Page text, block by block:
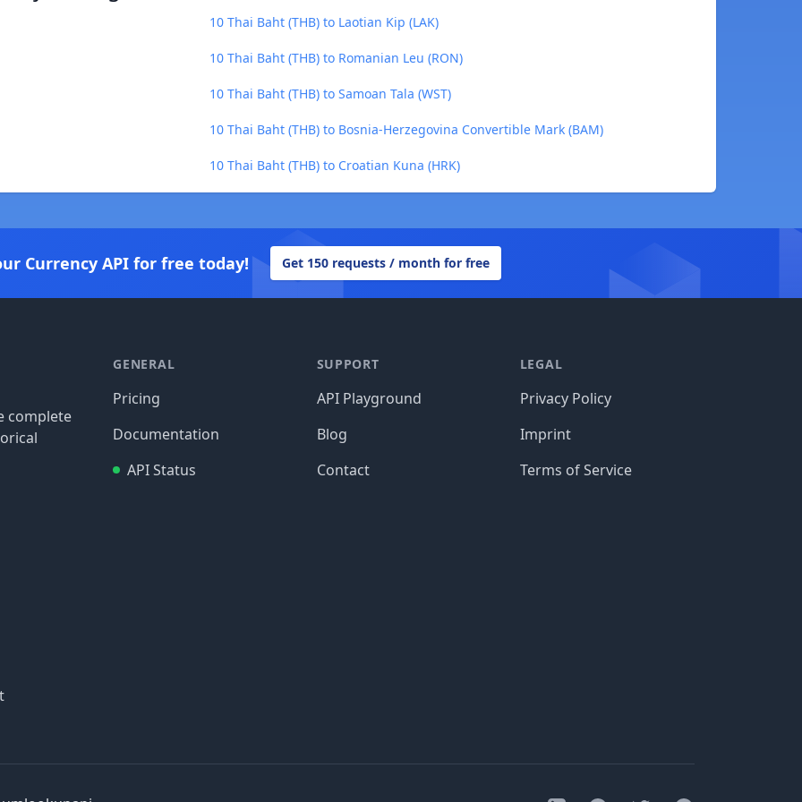
10 Thai Baht (THB) to Laotian Kip (LAK)
10 Thai Baht (THB) to Romanian Leu (RON)
10 Thai Baht (THB) to Samoan Tala (WST)
10 Thai Baht (THB) to Bosnia-Herzegovina Convertible Mark (BAM)
10 Thai Baht (THB) to Croatian Kuna (HRK)
Currency API for free today! Get 150 requests / month for free
complete
GENERAL
Pricing
Documentation
API Status
SUPPORT
API Playground
Blog
Contact
LEGAL
Privacy Policy
Imprint
Terms of Service